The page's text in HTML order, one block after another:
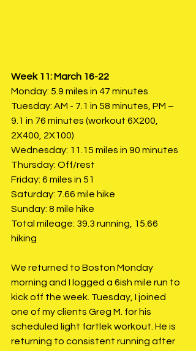
Week 11: March 16-22
Monday: 5.9 miles in 47 minutes
Tuesday: AM - 7.1 in 58 minutes, PM –
9.1 in 76 minutes (workout 6X200,
2X400, 2X100)
Wednesday: 11.15 miles in 90 minutes
Thursday: Off/rest
Friday: 6 miles in 51
Saturday: 7.66 mile hike
Sunday: 8 mile hike
Total mileage: 39.3 running, 15.66
hiking
We returned to Boston Monday
morning and I logged a 6ish mile run to
kick off the week. Tuesday, I joined
one of my clients Greg M. for his
scheduled light fartlek workout. He is
returning to consistent running after